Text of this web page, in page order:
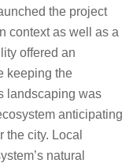
the project
context as well as a
offered an
keeping the
landscaping was
anticipating
city. Local
natural